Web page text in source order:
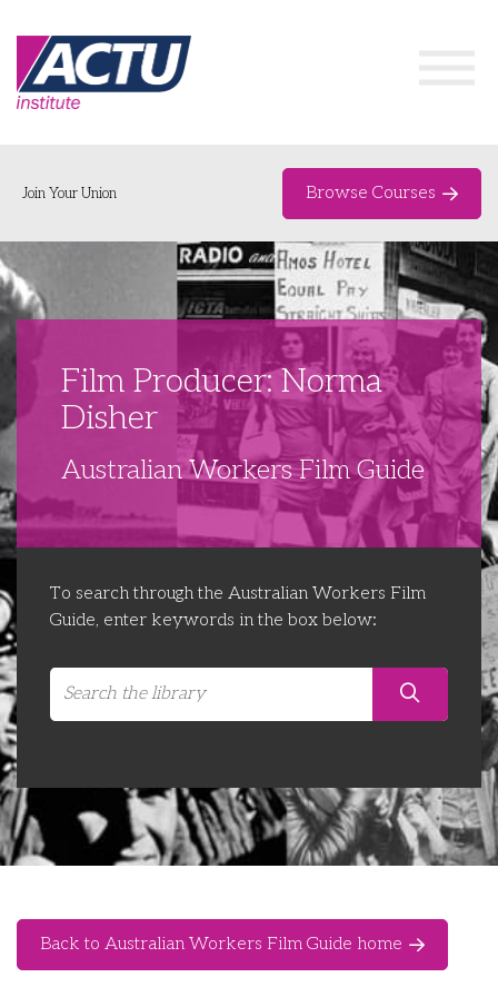
Home
Networks & Events
Delegate Development Program
Futures Network
Organising Conference 2026
CEMD for Union Leaders
Organising Works
Organising Works
Libraries
Join Your Union Browse Courses
Film Producer: Norma
Disher
Australian Workers Film Guide
To search through the Australian Workers Film
Guide, enter keywords in the box below:
Back to Australian Workers Film Guide home